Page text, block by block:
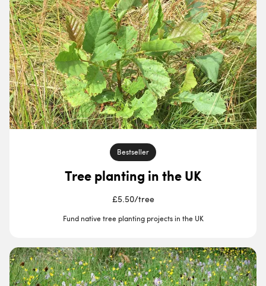
Bestseller
Tree planting in the UK
£5.50/tree
Fund native tree planting projects in the UK